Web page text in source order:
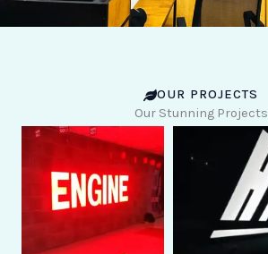
OUR PROJECTS
Our Stunning Projects